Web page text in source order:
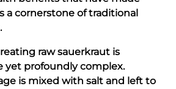
a cornerstone of traditional
raw sauerkraut is
yet profoundly complex.
is mixed with salt and left to